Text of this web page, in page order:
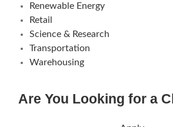
Renewable Energy
Retail
Science & Research
Transportation
Warehousing
Are You Looking for a